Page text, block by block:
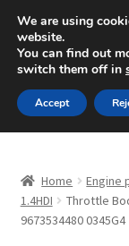
SHIPPING
Mon-Fri 9
Skip
to
navigation
Skip
to
content
About Us
Home Engine
1.4HDI
Throttle
9673534480 0345G4
We are using
website.
You can find out
switch them off in
Accept